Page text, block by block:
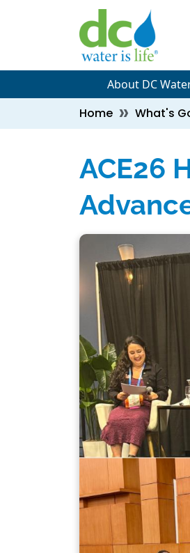
Skip to main content
Skip to main content
About DC
Home What's
ACE26